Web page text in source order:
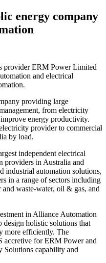
energy company
provider ERM Power Limited
and electrical
providing large
from electricity
energy productivity.
provider to commercial
by load.
independent electrical
providers in Australia and
industrial automation solutions,
in a range of sectors including
waste-water, oil & gas, and
in Alliance Automation
holistic solutions that
more efficiently. The
accretive for ERM Power and
Solutions capability and